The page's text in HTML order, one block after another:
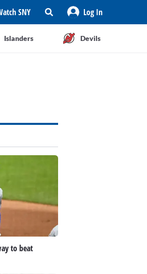
SNY Log In
Islanders Devils
to beat